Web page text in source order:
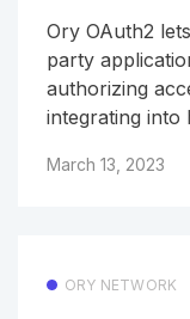
Ory OAuth2
party
authorizing
integrating into
March 13, 2023
ORY NETWORK